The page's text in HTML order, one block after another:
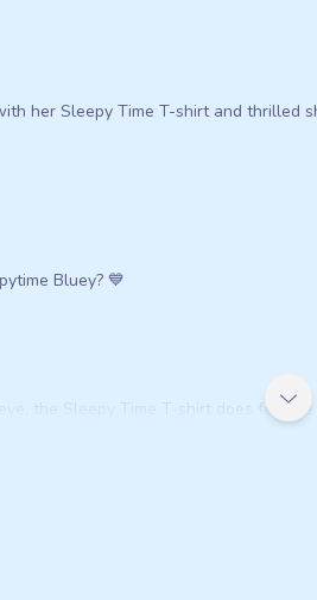
her Sleepy Time T-shirt and thrilled
Bluey? 💙
the Sleepy Time T-shirt does feature